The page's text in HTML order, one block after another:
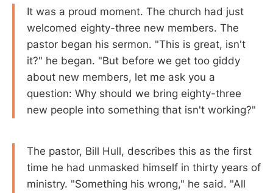
It was a proud moment. The church had just
welcomed eighty-three new members. The
pastor began his sermon. "This is great, isn't
it?" he began. "But before we get too giddy
about new members, let me ask you a
question: Why should we bring eighty-three
new people into something that isn't working?"
The pastor, Bill Hull, describes this as the first
time he had unmasked himself in thirty years of
ministry. "Something his wrong," he said. "All